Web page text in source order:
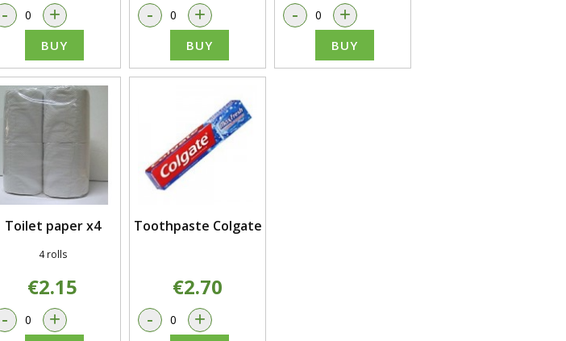
- +
BUY
- +
BUY
- +
BUY
Toilet paper x4
4 rolls
€2.15
- +
Toothpaste Colgate
€2.70
- +